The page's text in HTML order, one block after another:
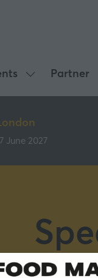
Show
submenu
Events
Partner
June 2027